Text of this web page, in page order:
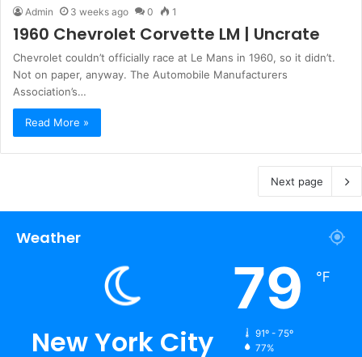
Admin 3 weeks ago 0 1
1960 Chevrolet Corvette LM | Uncrate
Chevrolet couldn’t officially race at Le Mans in 1960, so it didn’t.
Not on paper, anyway. The Automobile Manufacturers
Association’s…
Read More »
Next page
Weather
New York City
79 ℉
91º - 75º
77%